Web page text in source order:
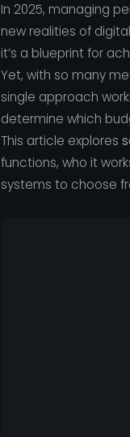
In 2025, managing
new realities of
it’s a blueprint for
Yet, with so many
single approach
determine which
This article explores
functions, who it
systems to choose